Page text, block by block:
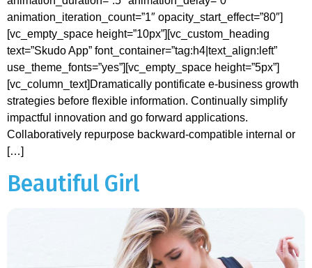
animation_iteration_count=”1″ opacity_start_effect=”80″]
[vc_empty_space height=”10px”][vc_custom_heading
text=”Skudo App” font_container=”tag:h4|text_align:left”
use_theme_fonts=”yes”][vc_empty_space height=”5px”]
[vc_column_text]Dramatically pontificate e-business growth
strategies before flexible information. Continually simplify
impactful innovation and go forward applications.
Collaboratively repurpose backward-compatible internal or
[…]
Beautiful Girl